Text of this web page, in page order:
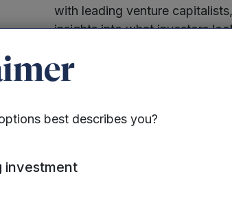
with leading venture
insights into what investors
best describes you?
investment